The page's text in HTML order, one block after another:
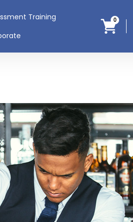
Training
0